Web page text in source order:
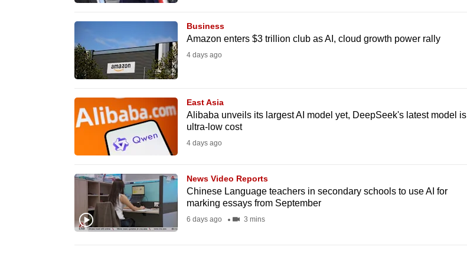
Business
Amazon enters $3 trillion club as AI, cloud growth power rally
4 days ago
East Asia
Alibaba unveils its largest AI model yet, DeepSeek's latest model is
ultra-low cost
4 days ago
News Video Reports
Chinese Language teachers in secondary schools to use AI for
marking essays from September
6 days ago 3 mins
continue,